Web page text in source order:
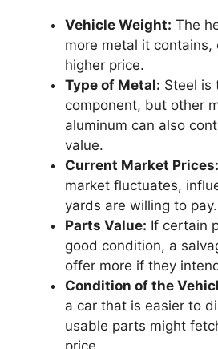
Vehicle Weight: The
more metal it
higher price.
Type of Metal: Steel is
component, but other
aluminum can also
value.
Current Market Prices:
market fluctuates,
yards are willing to pay.
Parts Value: If certain
good condition, a
offer more if they
Condition of the
a car that is easier to
usable parts might
price.